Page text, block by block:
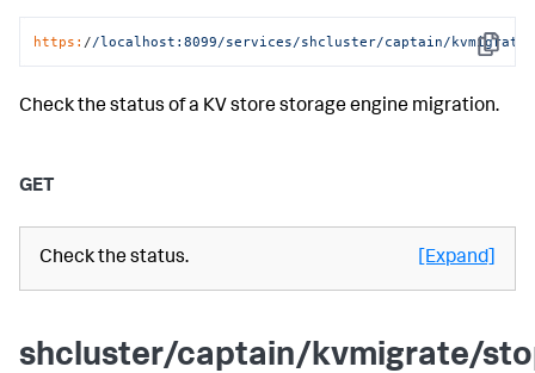
Copy
https: //localhost:8099/services/shcluster/captain/
Check the status of a KV store storage engine migration.
GET
Check the status. [Expand]
shcluster/captain/kvmigrate/